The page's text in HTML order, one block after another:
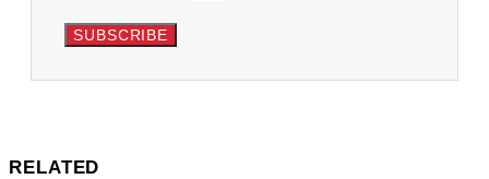
SUBSCRIBE
RELATED